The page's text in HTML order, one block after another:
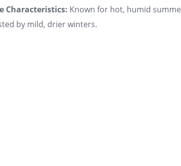
Characteristics: Known for hot, humid
by mild, drier winters.